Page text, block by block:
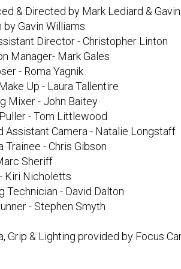
& Directed by Mark Lediard &
by Gavin Williams
Director - Christopher Linton
Manager- Mark Gales
- Roma Yagnik
Up - Laura Tallentire
Mixer - John Baitey
- Tom Littlewood
Assistant Camera - Natalie Longstaff
Trainee - Chris Gibson
Sheriff
Kiri Nicholetts
Technician - David Dalton
- Stephen Smyth
Grip & Lighting provided by Focus